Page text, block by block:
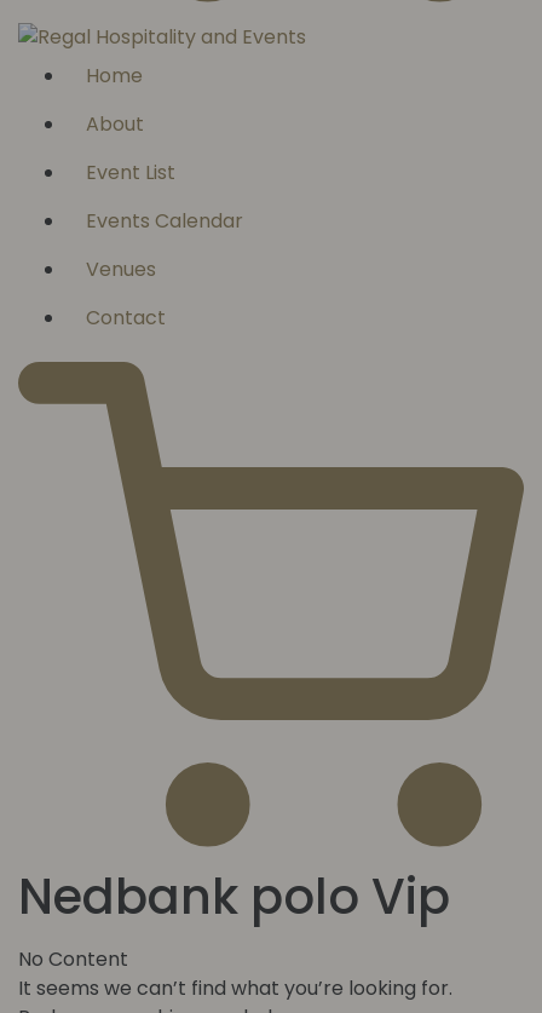
Home
About
Event List
Events Calendar
Venues
Contact
Nedbank polo Vip
No Content
It seems we can’t find what you’re looking for.